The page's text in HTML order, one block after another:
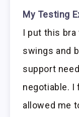
My Testing
I put this bra
swings and
support
negotiable. I
allowed me